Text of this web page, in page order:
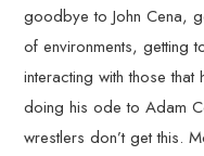
goodbye to John Cena,
of environments, getting
interacting with those
doing his ode to Adam
wrestlers don’t get this.